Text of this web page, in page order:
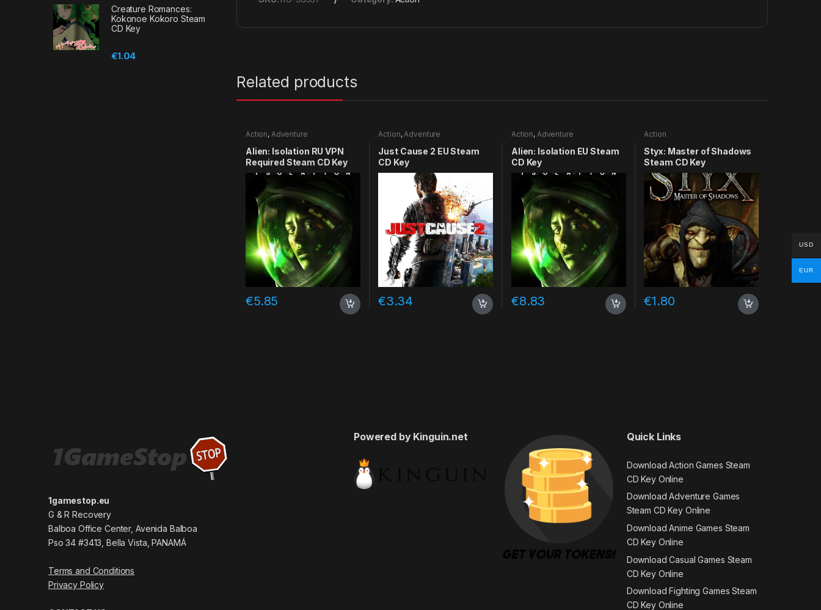
Related products
Action, Adventure
Alien: Isolation RU VPN
Required Steam CD Key
€5.85
Action,Adventure
Just Cause 2 EU Steam
CD Key
€3.34
Action, Adventure
Alien: Isolation EU Steam
CD Key
€8.83
Action
Styx: Master of Shadows
Steam CD Key
€1.80
Creature Romances:
Kokonoe Kokoro Steam
CD Key
€1.04
1gamestop.eu
G & R Recovery
Balboa Office Center, Avenida Balboa
Pso 34 #3413, Bella Vista, PANAMÁ
Terms and Conditions
Privacy Policy
Powered by Kinguin.net Quick Links
Download Action Games Steam
CD Key Online
Download Adventure Games
Steam CD Key Online
Download Anime Games Steam
CD Key Online
Download Casual Games Steam
CD Key Online
Download Fighting Games Steam
CD Key Online
USD
EUR